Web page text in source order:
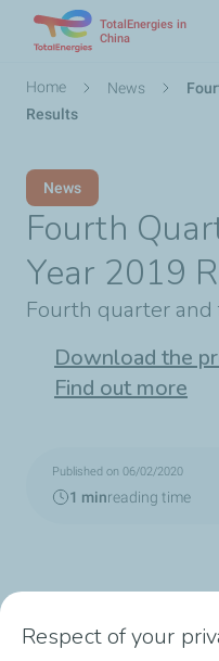
TotalEnergies in
China
Breadcrumb
Home News
Results
News
Fourth
Year 2019
Fourth quarter
Download the
Find out more
Published on 06/02/2020
1 minreading time
Respect of your